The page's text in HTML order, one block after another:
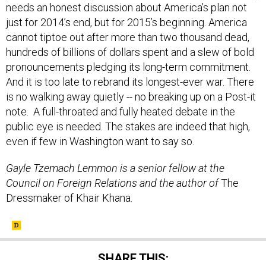
needs an honest discussion about America’s plan not
just for 2014’s end, but for 2015’s beginning. America
cannot tiptoe out after more than two thousand dead,
hundreds of billions of dollars spent and a slew of bold
pronouncements pledging its long-term commitment.
And it is too late to rebrand its longest-ever war. There
is no walking away quietly -- no breaking up on a Post-it
note. A full-throated and fully heated debate in the
public eye is needed. The stakes are indeed that high,
even if few in Washington want to say so.
Gayle Tzemach Lemmon is a senior fellow at the
Council on Foreign Relations and the author ofThe
Dressmaker of Khair Khana